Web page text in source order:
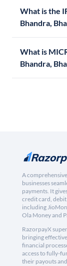
What is the
Bhandra,
What is
Bhandra,
A
businesses
payments. It
credit card,
including
Ola Money and
RazorpayX
bringing
financial
access to fully-
their payouts